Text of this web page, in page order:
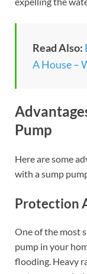
Read Also:
A House –
Pump
Here are some
with a sump
Protection
One of the most
pump in your
flooding. Heavy